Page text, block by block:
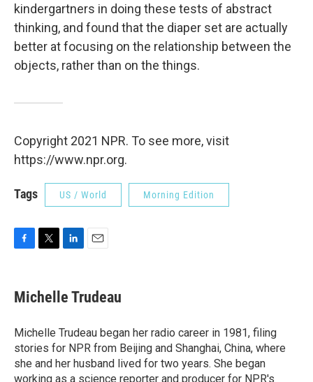
kindergartners in doing these tests of abstract
thinking, and found that the diaper set are actually
better at focusing on the relationship between the
objects, rather than on the things.
Copyright 2021 NPR. To see more, visit
https://www.npr.org.
Tags US / World Morning Edition
e
b
o
k
t
t
r
k
e
I
n
i
l
Michelle Trudeau
Michelle Trudeau began her radio career in 1981, filing
stories for NPR from Beijing and Shanghai, China, where
she and her husband lived for two years. She began
working as a science reporter and producer for NPR's